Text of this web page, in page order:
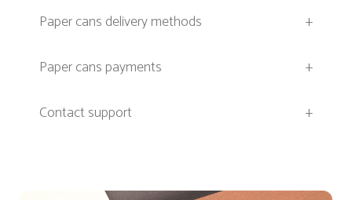
Paper cans delivery methods
+
Paper cans payments
+
Contact support
+